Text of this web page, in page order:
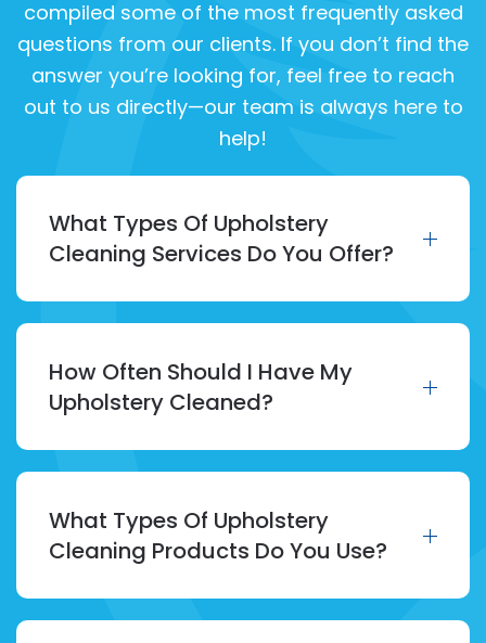
compiled some of the most frequently asked
questions from our clients. If you don’t find the
answer you’re looking for, feel free to reach
out to us directly—our team is always here to
help!
What Types Of Upholstery
Cleaning Services Do You Offer?
How Often Should I Have My
Upholstery Cleaned?
What Types Of Upholstery
Cleaning Products Do You Use?